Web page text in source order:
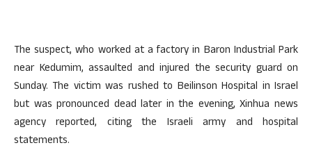
The suspect, who worked at a factory in Baron Industrial Park
near Kedumim, assaulted and injured the security guard on
Sunday. The victim was rushed to Beilinson Hospital in Israel
but was pronounced dead later in the evening, Xinhua news
agency reported, citing the Israeli army and hospital
statements.